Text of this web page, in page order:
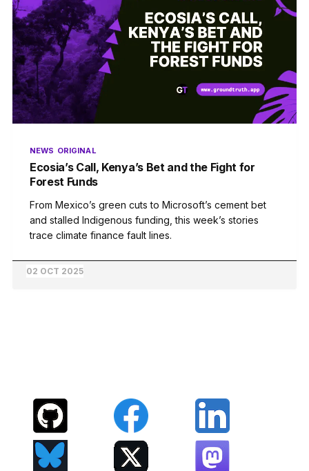
NEWS ORIGINAL
Ecosia’s Call, Kenya’s Bet and the Fight for
Forest Funds
From Mexico’s green cuts to Microsoft’s cement bet
and stalled Indigenous funding, this week’s stories
trace climate finance fault lines.
02 OCT 2025